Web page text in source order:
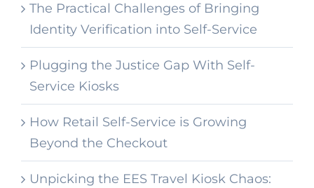
The Practical Challenges of Bringing
Identity Verification into Self-Service
Plugging the Justice Gap With Self-
Service Kiosks
How Retail Self-Service is Growing
Beyond the Checkout
Unpicking the EES Travel Kiosk Chaos: